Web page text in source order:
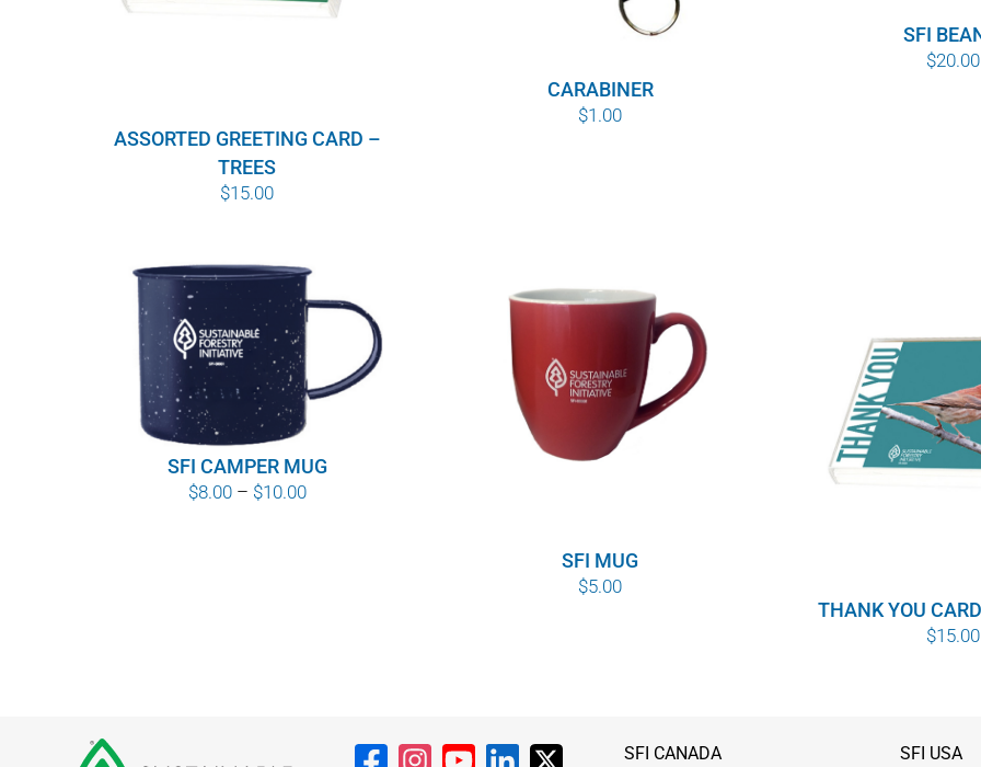
ASSORTED GREETING CARD –
TREES
$15.00
CARABINER
$1.00
SFI
$20.00
SFI CAMPER MUG
$8.00 – $10.00Price
SFI MUG
$5.00
THANK YOU
$15.00
SFI CANADA SFI USA